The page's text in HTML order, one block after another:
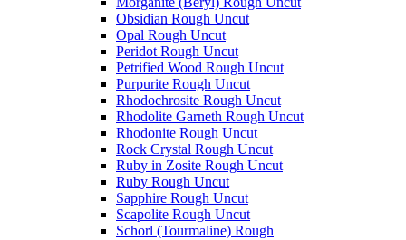
Obsidian Rough Uncut
Opal Rough Uncut
Peridot Rough Uncut
Petrified Wood Rough Uncut
Purpurite Rough Uncut
Rhodochrosite Rough Uncut
Rhodolite Garneth Rough Uncut
Rhodonite Rough Uncut
Rock Crystal Rough Uncut
Ruby in Zosite Rough Uncut
Ruby Rough Uncut
Sapphire Rough Uncut
Scapolite Rough Uncut
Schorl (Tourmaline) Rough